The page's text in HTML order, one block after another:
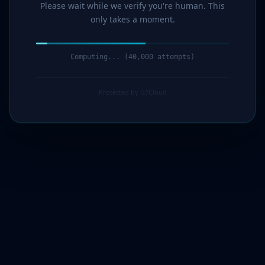
Please wait while we verify you're human. This
only takes a moment.
Computing... (42,000 attempts)